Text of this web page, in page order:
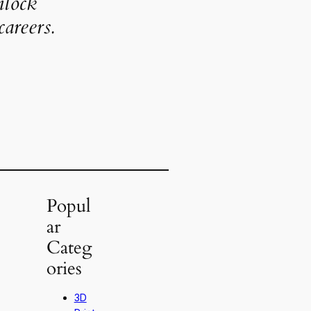
Popul
ar
Categ
ories
3D